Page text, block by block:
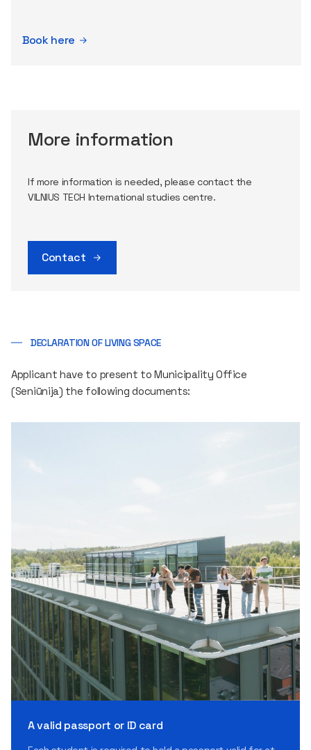
Book here
More information
If more information is needed, please contact the
VILNIUS TECH International studies centre.
Contact
DECLARATION OF LIVING SPACE
Applicant have to present to Municipality Office
(Seniūnija) the following documents:
A valid passport or ID card